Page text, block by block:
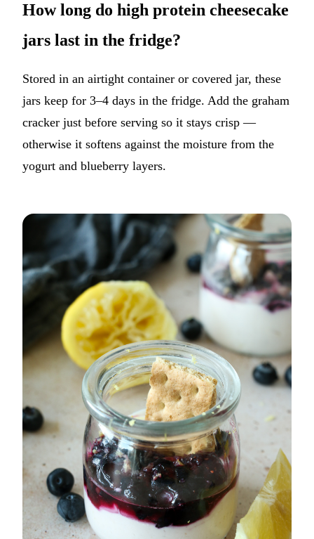
How long do high protein cheesecake
jars last in the fridge?
Stored in an airtight container or covered jar, these
jars keep for 3–4 days in the fridge. Add the graham
cracker just before serving so it stays crisp —
otherwise it softens against the moisture from the
yogurt and blueberry layers.